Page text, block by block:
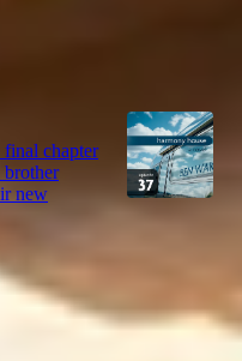
chapter
brother
new